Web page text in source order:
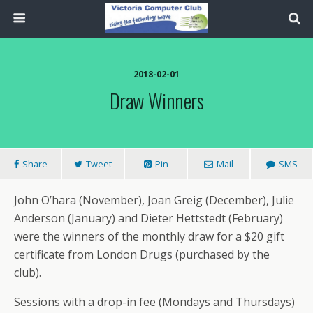
2018-02-01
Draw Winners
Share Tweet Pin Mail SMS
John O’hara (November), Joan Greig (December), Julie
Anderson (January) and Dieter Hettstedt (February)
were the winners of the monthly draw for a $20 gift
certificate from London Drugs (purchased by the
club).
Sessions with a drop-in fee (Mondays and Thursdays)